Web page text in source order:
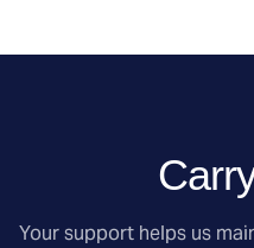
Your support helps us